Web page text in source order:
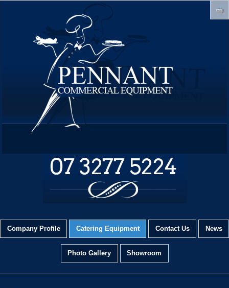
Company Profile Catering Equipment Contact Us News
Photo Gallery Showroom